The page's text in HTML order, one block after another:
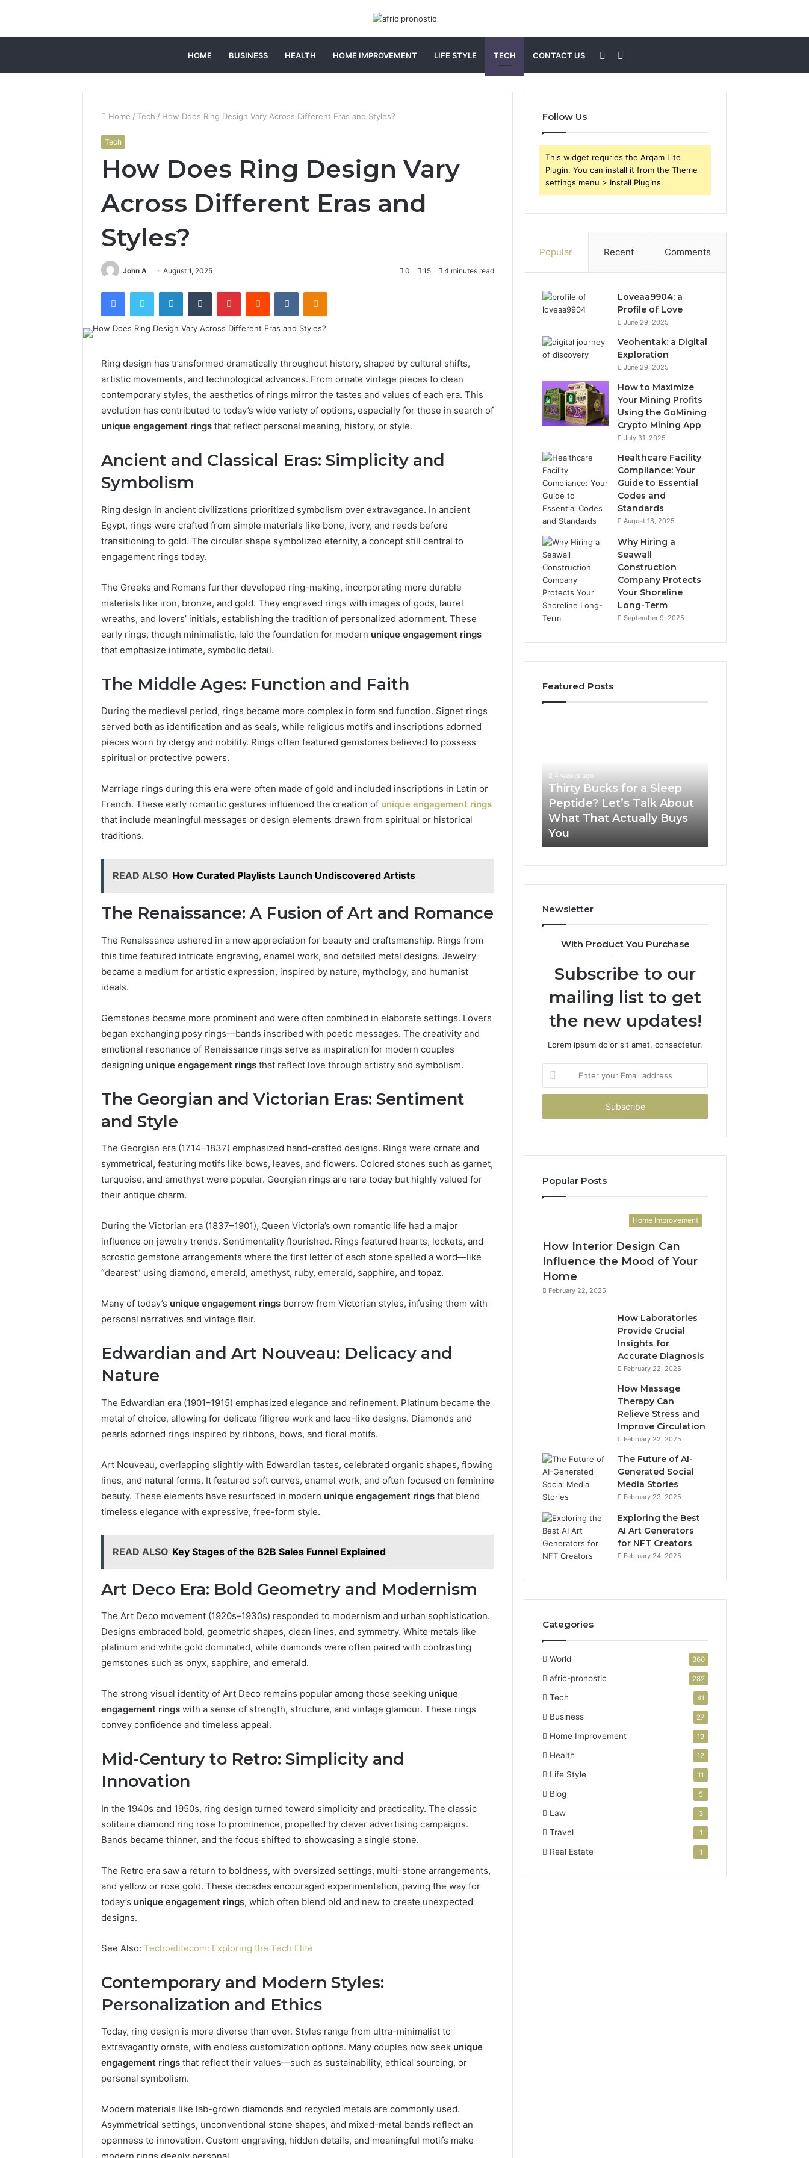
HOME BUSINESS HEALTH HOME IMPROVEMENT LIFE STYLE TECH CONTACT US
for
Sidebar
Home / Tech / How Does Ring Design Vary Across Different Eras and Styles?
Tech
How Does Ring Design Vary
Across Different Eras and
Styles?
John A August 1, 2025 0 15 4 minutes read
FacebookTwitter LinkedInTumblr PinterestReddit VKontakteOdnoklassniki
Ring design has transformed dramatically throughout history, shaped by cultural shifts,
artistic movements, and technological advances. From ornate vintage pieces to clean
contemporary styles, the aesthetics of rings mirror the tastes and values of each era. This
evolution has contributed to today’s wide variety of options, especially for those in search of
unique engagement rings that reflect personal meaning, history, or style.
Ancient and Classical Eras: Simplicity and
Symbolism
Ring design in ancient civilizations prioritized symbolism over extravagance. In ancient
Egypt, rings were crafted from simple materials like bone, ivory, and reeds before
transitioning to gold. The circular shape symbolized eternity, a concept still central to
engagement rings today.
The Greeks and Romans further developed ring-making, incorporating more durable
materials like iron, bronze, and gold. They engraved rings with images of gods, laurel
wreaths, and lovers’ initials, establishing the tradition of personalized adornment. These
early rings, though minimalistic, laid the foundation for modern unique engagement rings
that emphasize intimate, symbolic detail.
The Middle Ages: Function and Faith
During the medieval period, rings became more complex in form and function. Signet rings
served both as identification and as seals, while religious motifs and inscriptions adorned
pieces worn by clergy and nobility. Rings often featured gemstones believed to possess
spiritual or protective powers.
Marriage rings during this era were often made of gold and included inscriptions in Latin or
French. These early romantic gestures influenced the creation of unique engagement rings
that include meaningful messages or design elements drawn from spiritual or historical
traditions.
READ ALSO How Curated Playlists Launch Undiscovered Artists
The Renaissance: A Fusion of Art and Romance
The Renaissance ushered in a new appreciation for beauty and craftsmanship. Rings from
this time featured intricate engraving, enamel work, and detailed metal designs. Jewelry
became a medium for artistic expression, inspired by nature, mythology, and humanist
ideals.
Gemstones became more prominent and were often combined in elaborate settings. Lovers
began exchanging posy rings—bands inscribed with poetic messages. The creativity and
emotional resonance of Renaissance rings serve as inspiration for modern couples
designing unique engagement rings that reflect love through artistry and symbolism.
The Georgian and Victorian Eras: Sentiment
and Style
The Georgian era (1714–1837) emphasized hand-crafted designs. Rings were ornate and
symmetrical, featuring motifs like bows, leaves, and flowers. Colored stones such as garnet,
turquoise, and amethyst were popular. Georgian rings are rare today but highly valued for
their antique charm.
During the Victorian era (1837–1901), Queen Victoria’s own romantic life had a major
influence on jewelry trends. Sentimentality flourished. Rings featured hearts, lockets, and
acrostic gemstone arrangements where the first letter of each stone spelled a word—like
“dearest” using diamond, emerald, amethyst, ruby, emerald, sapphire, and topaz.
Many of today’s unique engagement rings borrow from Victorian styles, infusing them with
personal narratives and vintage flair.
Edwardian and Art Nouveau: Delicacy and
Nature
The Edwardian era (1901–1915) emphasized elegance and refinement. Platinum became the
metal of choice, allowing for delicate filigree work and lace-like designs. Diamonds and
pearls adorned rings inspired by ribbons, bows, and floral motifs.
Art Nouveau, overlapping slightly with Edwardian tastes, celebrated organic shapes, flowing
lines, and natural forms. It featured soft curves, enamel work, and often focused on feminine
beauty. These elements have resurfaced in modern unique engagement rings that blend
timeless elegance with expressive, free-form style.
READ ALSO Key Stages of the B2B Sales Funnel Explained
Art Deco Era: Bold Geometry and Modernism
The Art Deco movement (1920s–1930s) responded to modernism and urban sophistication.
Designs embraced bold, geometric shapes, clean lines, and symmetry. White metals like
platinum and white gold dominated, while diamonds were often paired with contrasting
gemstones such as onyx, sapphire, and emerald.
The strong visual identity of Art Deco remains popular among those seeking unique
engagement rings with a sense of strength, structure, and vintage glamour. These rings
convey confidence and timeless appeal.
Mid-Century to Retro: Simplicity and
Innovation
In the 1940s and 1950s, ring design turned toward simplicity and practicality. The classic
solitaire diamond ring rose to prominence, propelled by clever advertising campaigns.
Bands became thinner, and the focus shifted to showcasing a single stone.
The Retro era saw a return to boldness, with oversized settings, multi-stone arrangements,
and yellow or rose gold. These decades encouraged experimentation, paving the way for
today’s unique engagement rings, which often blend old and new to create unexpected
designs.
See Also: Techoelitecom: Exploring the Tech Elite
Contemporary and Modern Styles:
Personalization and Ethics
Today, ring design is more diverse than ever. Styles range from ultra-minimalist to
extravagantly ornate, with endless customization options. Many couples now seek unique
engagement rings that reflect their values—such as sustainability, ethical sourcing, or
personal symbolism.
Modern materials like lab-grown diamonds and recycled metals are commonly used.
Asymmetrical settings, unconventional stone shapes, and mixed-metal bands reflect an
openness to innovation. Custom engraving, hidden details, and meaningful motifs make
Follow Us
This widget requries the Arqam Lite
Plugin, You can install it from the Theme
settings menu > Install Plugins.
Popular Recent Comments
Loveaa9904: a
Profile of Love
June 29, 2025
Veohentak: a Digital
Exploration
June 29, 2025
How to Maximize
Your Mining Profits
Using the GoMining
Crypto Mining App
July 31, 2025
Healthcare Facility
Compliance: Your
Guide to Essential
Codes and
Standards
August 18, 2025
Why Hiring a
Seawall
Construction
Company Protects
Your Shoreline
Long-Term
September 9, 2025
Featured Posts
Complaint
Documentation
Regarding
Caller Complaint
Documentation Regarding
630303019990 and
a
Cold
Costs,
Unit
to
2 weeks ago
What a Cold Plunge Really
Peptide?
Talk
About
What
That
You
4 weeks ago
Thirty Bucks for a Sleep
Peptide? Let’s Talk About
What That Actually Buys
You
Newsletter
With Product You Purchase
Subscribe to our
mailing list to get
the new updates!
Lorem ipsum dolor sit amet, consectetur.
your
Email
Popular Posts
Home Improvement
How Interior Design Can
Influence the Mood of Your
Home
February 22, 2025
How Laboratories
Provide Crucial
Insights for
Accurate Diagnosis
February 22, 2025
How Massage
Therapy Can
Relieve Stress and
Improve Circulation
February 22, 2025
The Future of AI-
Generated Social
Media Stories
February 23, 2025
Exploring the Best
AI Art Generators
for NFT Creators
February 24, 2025
Categories
World 360
afric-pronostic 282
Tech 41
Business 27
Home Improvement 19
Health 12
Life Style 11
Blog 5
Law 3
Travel 1
Real Estate 1